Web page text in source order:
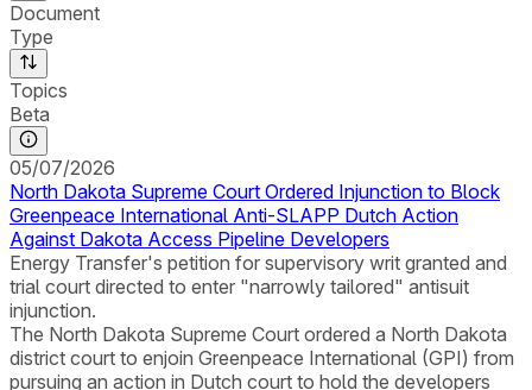
Document
Type
Topics
Beta
05/07/2026
North Dakota Supreme Court Ordered Injunction to Block
Greenpeace International Anti-SLAPP Dutch Action
Against Dakota Access Pipeline Developers
Energy Transfer's petition for supervisory writ granted and
trial court directed to enter "narrowly tailored" antisuit
injunction.
The North Dakota Supreme Court ordered a North Dakota
district court to enjoin Greenpeace International (GPI) from
pursuing an action in Dutch court to hold the developers